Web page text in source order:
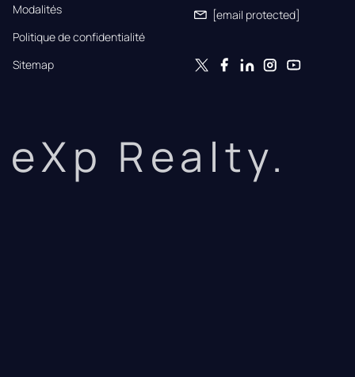
Modalités
Politique de confidentialité
Sitemap
[email protected]
eXp Realty.